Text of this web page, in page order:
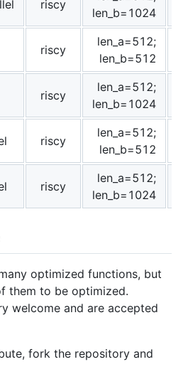
riscy
len_b=1024
riscy
len_a=512;
len_b=512
riscy
len_a=512;
len_b=1024
riscy
len_a=512;
len_b=512
riscy
len_a=512;
len_b=1024
optimized functions, but
them to be optimized.
welcome and are accepted
fork the repository and